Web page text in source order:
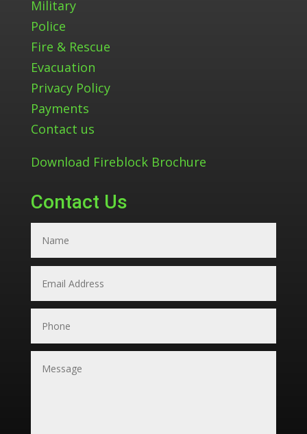
Military
Police
Fire & Rescue
Evacuation
Privacy Policy
Payments
Contact us
Download Fireblock Brochure
Contact Us